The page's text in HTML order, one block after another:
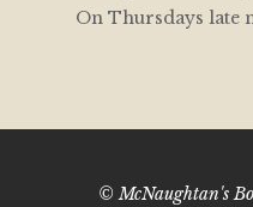
On Thursdays late
© McNaughtan's